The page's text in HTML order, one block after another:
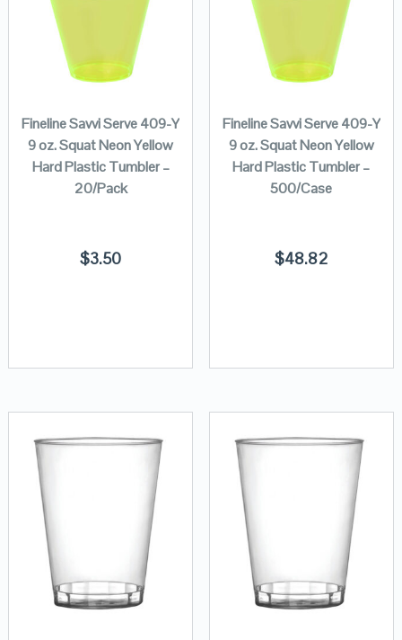
Fineline Savvi Serve 409-Y
9 oz. Squat Neon Yellow
Hard Plastic Tumbler –
20/Pack
$3.50
Fineline Savvi Serve 409-Y
9 oz. Squat Neon Yellow
Hard Plastic Tumbler –
500/Case
$48.82